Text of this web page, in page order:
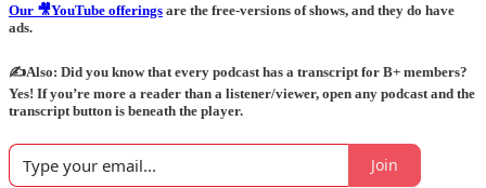
Our 🎥YouTube offerings are the free-versions of shows, and they do have
ads.
✍️Also: Did you know that every podcast has a transcript for B+ members?
Yes! If you’re more a reader than a listener/viewer, open any podcast and the
transcript button is beneath the player.
Join